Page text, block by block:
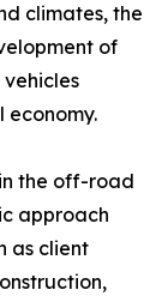
climates, the
of
the off-road
approach
as client